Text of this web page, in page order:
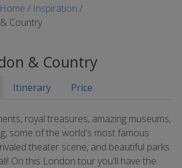
Home / Inspiration /
Country
& Country
Itinerary Price
royal treasures, amazing museums,
some of the world's most famous
theater scene, and beautiful parks
On this London tour you'll have the